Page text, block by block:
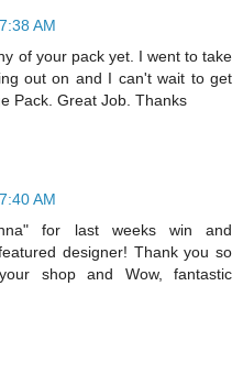
AM
of your pack yet. I went to take
out on and I can't wait to get
Pack. Great Job. Thanks
AM
for last weeks win and
designer! Thank you so
shop and Wow, fantastic